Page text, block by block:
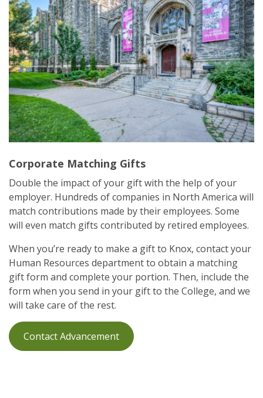
Corporate Matching Gifts
Double the impact of your gift with the help of your
employer. Hundreds of companies in North America will
match contributions made by their employees. Some
will even match gifts contributed by retired employees.
When you’re ready to make a gift to Knox, contact your
Human Resources department to obtain a matching
gift form and complete your portion. Then, include the
form when you send in your gift to the College, and we
will take care of the rest.
Contact Advancement